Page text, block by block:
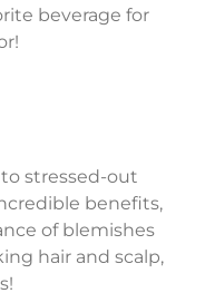
beverage for
stressed-out
benefits,
of blemishes
hair and scalp,